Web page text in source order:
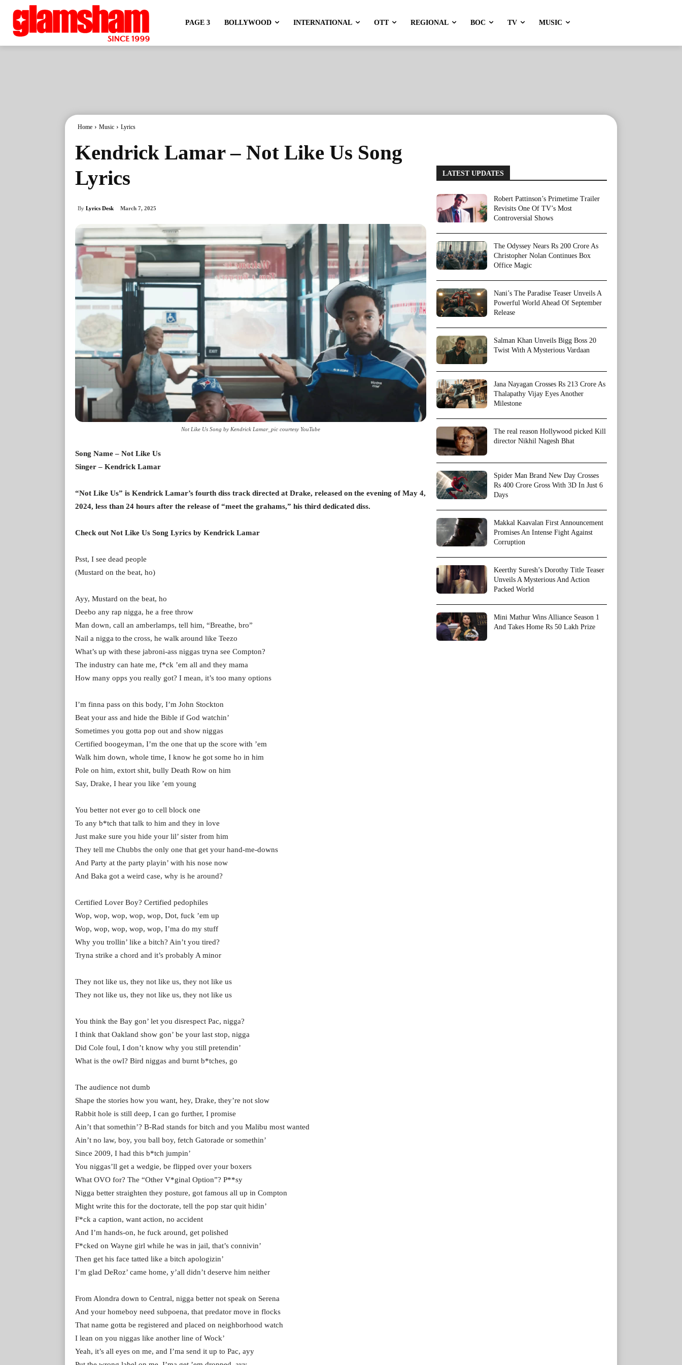
PAGE 3 BOLLYWOOD INTERNATIONAL OTT REGIONAL BOC TV MUSIC
Home Music Lyrics
Kendrick Lamar – Not Like Us Song
Lyrics
By Lyrics Desk March 7, 2025
Not Like Us Song by Kendrick Lamar_pic courtesy YouTube
Song Name – Not Like Us
Singer – Kendrick Lamar
“Not Like Us” is Kendrick Lamar’s fourth diss track directed at Drake, released on the evening of May 4,
2024, less than 24 hours after the release of “meet the grahams,” his third dedicated diss.
Check out Not Like Us Song Lyrics by Kendrick Lamar
Psst, I see dead people
(Mustard on the beat, ho)
Ayy, Mustard on the beat, ho
Deebo any rap nigga, he a free throw
Man down, call an amberlamps, tell him, “Breathe, bro”
Nail a nigga to the cross, he walk around like Teezo
What’s up with these jabroni-ass niggas tryna see Compton?
The industry can hate me, f*ck ’em all and they mama
How many opps you really got? I mean, it’s too many options
I’m finna pass on this body, I’m John Stockton
Beat your ass and hide the Bible if God watchin’
Sometimes you gotta pop out and show niggas
Certified boogeyman, I’m the one that up the score with ’em
Walk him down, whole time, I know he got some ho in him
Pole on him, extort shit, bully Death Row on him
Say, Drake, I hear you like ’em young
You better not ever go to cell block one
To any b*tch that talk to him and they in love
Just make sure you hide your lil’ sister from him
They tell me Chubbs the only one that get your hand-me-downs
And Party at the party playin’ with his nose now
And Baka got a weird case, why is he around?
Certified Lover Boy? Certified pedophiles
Wop, wop, wop, wop, wop, Dot, fuck ’em up
Wop, wop, wop, wop, wop, I’ma do my stuff
Why you trollin’ like a bitch? Ain’t you tired?
Tryna strike a chord and it’s probably A minor
They not like us, they not like us, they not like us
They not like us, they not like us, they not like us
You think the Bay gon’ let you disrespect Pac, nigga?
I think that Oakland show gon’ be your last stop, nigga
Did Cole foul, I don’t know why you still pretendin’
What is the owl? Bird niggas and burnt b*tches, go
The audience not dumb
Shape the stories how you want, hey, Drake, they’re not slow
Rabbit hole is still deep, I can go further, I promise
Ain’t that somethin’? B-Rad stands for bitch and you Malibu most wanted
Ain’t no law, boy, you ball boy, fetch Gatorade or somethin’
Since 2009, I had this b*tch jumpin’
You niggas’ll get a wedgie, be flipped over your boxers
What OVO for? The “Other V*ginal Option”? P**sy
Nigga better straighten they posture, got famous all up in Compton
Might write this for the doctorate, tell the pop star quit hidin’
F*ck a caption, want action, no accident
And I’m hands-on, he fuck around, get polished
F*cked on Wayne girl while he was in jail, that’s connivin’
Then get his face tatted like a bitch apologizin’
I’m glad DeRoz’ came home, y’all didn’t deserve him neither
From Alondra down to Central, nigga better not speak on Serena
And your homeboy need subpoena, that predator move in flocks
That name gotta be registered and placed on neighborhood watch
I lean on you niggas like another line of Wock’
Yeah, it’s all eyes on me, and I’ma send it up to Pac, ayy
LATEST UPDATES
Robert Pattinson’s Primetime Trailer
Revisits One Of TV’s Most
Controversial Shows
The Odyssey Nears Rs 200 Crore As
Christopher Nolan Continues Box
Office Magic
Nani’s The Paradise Teaser Unveils A
Powerful World Ahead Of September
Release
Salman Khan Unveils Bigg Boss 20
Twist With A Mysterious Vardaan
Jana Nayagan Crosses Rs 213 Crore As
Thalapathy Vijay Eyes Another
Milestone
The real reason Hollywood picked Kill
director Nikhil Nagesh Bhat
Spider Man Brand New Day Crosses
Rs 400 Crore Gross With 3D In Just 6
Days
Makkal Kaavalan First Announcement
Promises An Intense Fight Against
Corruption
Keerthy Suresh’s Dorothy Title Teaser
Unveils A Mysterious And Action
Packed World
Mini Mathur Wins Alliance Season 1
And Takes Home Rs 50 Lakh Prize